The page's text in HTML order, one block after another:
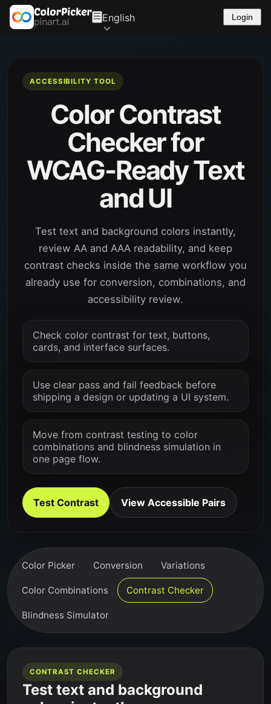
English Login
ACCESSIBILITY TOOL
Color Contrast
Checker for
WCAG-Ready Text
and UI
Test text and background colors instantly,
review AA and AAA readability, and keep
contrast checks inside the same workflow you
already use for conversion, combinations, and
accessibility review.
Check color contrast for text, buttons,
cards, and interface surfaces.
Use clear pass and fail feedback before
shipping a design or updating a UI system.
Move from contrast testing to color
combinations and blindness simulation in
one page flow.
Test Contrast View Accessible Pairs
Color Picker Conversion Variations
Color Combinations Contrast Checker
Blindness Simulator
CONTRAST CHECKER
Test text and background